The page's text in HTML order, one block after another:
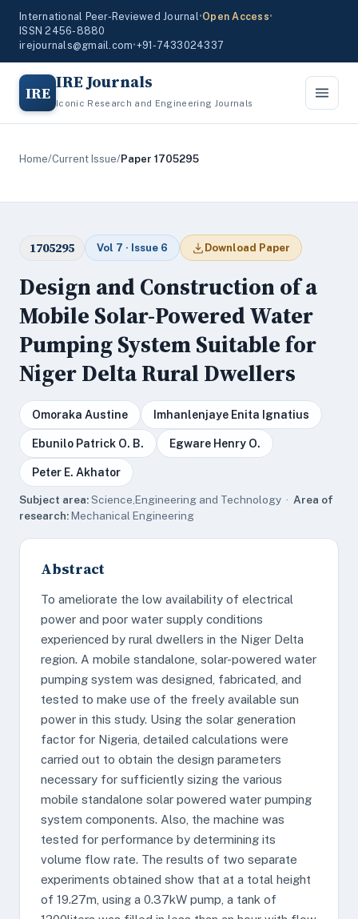
International Peer-Reviewed Journal•Open Access•
ISSN 2456-8880
irejournals@gmail.com•+91-7433024337
IRE IRE Journals
Iconic Research and Engineering Journals
Home/Current Issue/Paper 1705295
1705295 Vol 7 · Issue 6 Download Paper
Design and Construction of a
Mobile Solar-Powered Water
Pumping System Suitable for
Niger Delta Rural Dwellers
Omoraka Austine Imhanlenjaye Enita Ignatius
Ebunilo Patrick O. B. Egware Henry O.
Peter E. Akhator
Subject area:Science,Engineering and Technology · Area of
research:Mechanical Engineering
Abstract
To ameliorate the low availability of electrical
power and poor water supply conditions
experienced by rural dwellers in the Niger Delta
region. A mobile standalone, solar-powered water
pumping system was designed, fabricated, and
tested to make use of the freely available sun
power in this study. Using the solar generation
factor for Nigeria, detailed calculations were
carried out to obtain the design parameters
necessary for sufficiently sizing the various
mobile standalone solar powered water pumping
system components. Also, the machine was
tested for performance by determining its
volume flow rate. The results of two separate
experiments obtained show that at a total height
of 19.27m, using a 0.37kW pump, a tank of